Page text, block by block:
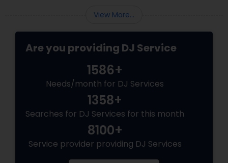
View More...
Are you providing DJ Service
1586+
Needs/month for DJ Services
1358+
Searches for DJ Services for this month
8100+
Service provider providing DJ Services